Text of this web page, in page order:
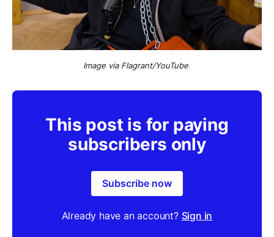
Image via Flagrant/YouTube.
This post is for paying
subscribers only
Subscribe now
Already have an account? Sign in